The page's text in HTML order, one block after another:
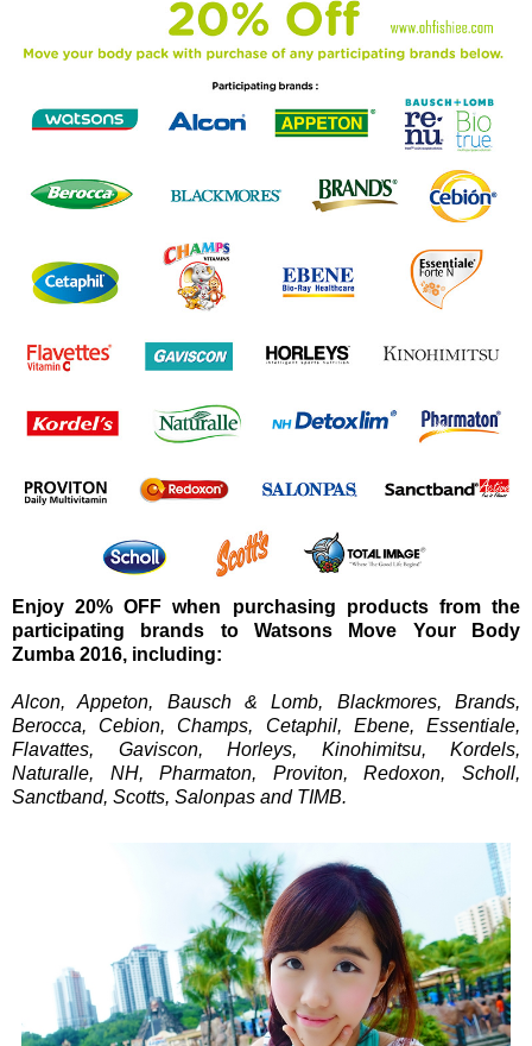
Enjoy 20% OFF when purchasing products from the
participating brands to Watsons Move Your Body
Zumba 2016, including:
Alcon, Appeton, Bausch & Lomb, Blackmores, Brands,
Berocca, Cebion, Champs, Cetaphil, Ebene, Essentiale,
Flavattes, Gaviscon, Horleys, Kinohimitsu, Kordels,
Naturalle, NH, Pharmaton, Proviton, Redoxon, Scholl,
Sanctband, Scotts, Salonpas and TIMB.